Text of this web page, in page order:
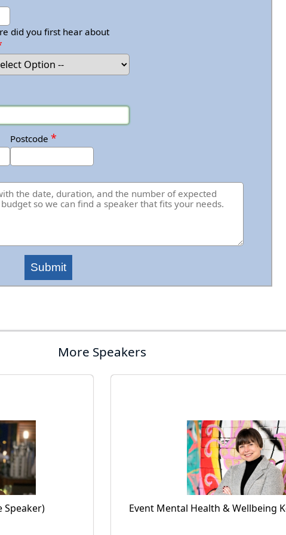
did you first hear about
Postcode*
Submit
More Speakers
Speaker) Event Mental Health & Wellbeing